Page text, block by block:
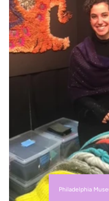
Philadelphia